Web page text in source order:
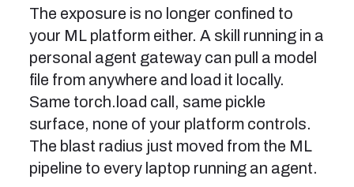
The exposure is no longer confined to
your ML platform either. A skill running in a
personal agent gateway can pull a model
file from anywhere and load it locally.
Same torch.load call, same pickle
surface, none of your platform controls.
The blast radius just moved from the ML
pipeline to every laptop running an agent.